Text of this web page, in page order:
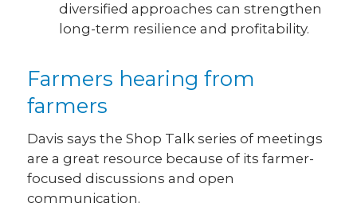
diversified approaches can strengthen
long-term resilience and profitability.
Farmers hearing from
farmers
Davis says the Shop Talk series of meetings
are a great resource because of its farmer-
focused discussions and open
communication.